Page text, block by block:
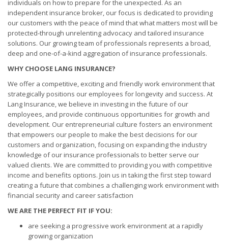
individuals on how to prepare for the unexpected. As an
independent insurance broker, our focus is dedicated to providing
our customers with the peace of mind that what matters most will be
protected-through unrelenting advocacy and tailored insurance
solutions. Our growing team of professionals represents a broad,
deep and one-of-a-kind aggregation of insurance professionals.
WHY CHOOSE LANG INSURANCE?
We offer a competitive, exciting and friendly work environment that
strategically positions our employees for longevity and success. At
Lang Insurance, we believe in investing in the future of our
employees, and provide continuous opportunities for growth and
development. Our entrepreneurial culture fosters an environment
that empowers our people to make the best decisions for our
customers and organization, focusing on expanding the industry
knowledge of our insurance professionals to better serve our
valued clients. We are committed to providing you with competitive
income and benefits options. Join us in taking the first step toward
creating a future that combines a challenging work environment with
financial security and career satisfaction
WE ARE THE PERFECT FIT IF YOU:
are seeking a progressive work environment at a rapidly
growing organization